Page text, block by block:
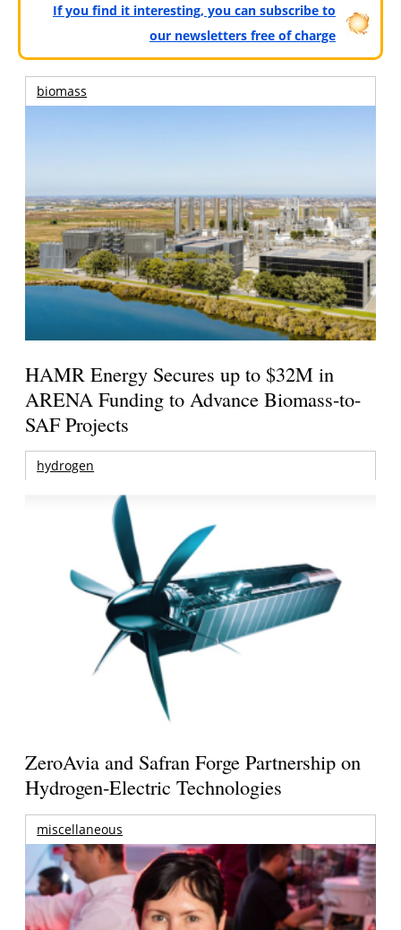
If you find it interesting, you can subscribe to
our newsletters free of charge
biomass
HAMR Energy Secures up to $32M in
ARENA Funding to Advance Biomass-to-
SAF Projects
hydrogen
ZeroAvia and Safran Forge Partnership on
Hydrogen-Electric Technologies
miscellaneous